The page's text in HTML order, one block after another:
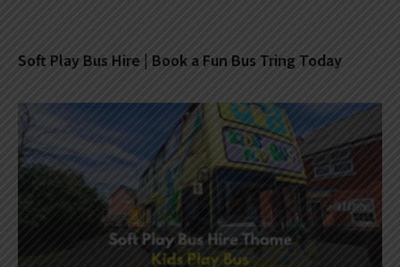
Soft Play Bus Hire | Book a Fun Bus Tring Today